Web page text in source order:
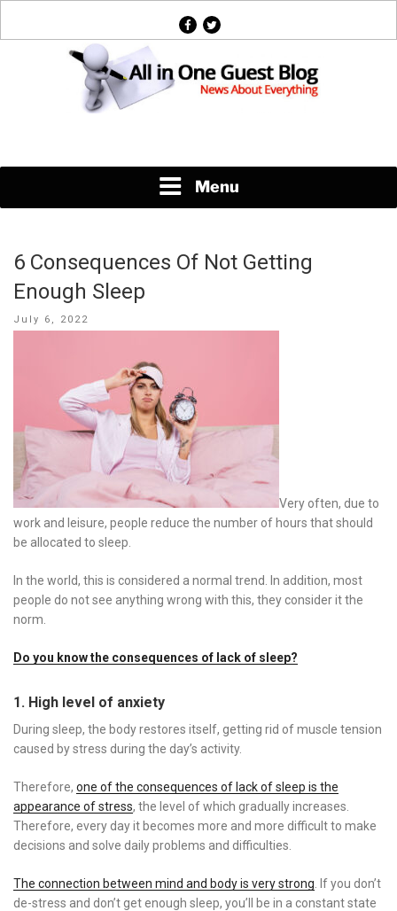
facebook
twitter
Menu
6 Consequences Of Not Getting
Enough Sleep
Posted
July 6, 2022
Very often, due to
work and leisure, people reduce the number of hours that should
be allocated to sleep.
In the world, this is considered a normal trend. In addition, most
people do not see anything wrong with this, they consider it the
norm.
Do you know the consequences of lack of sleep?
1. High level of anxiety
During sleep, the body restores itself, getting rid of muscle tension
caused by stress during the day’s activity.
Therefore, one of the consequences of lack of sleep is the
appearance of stress, the level of which gradually increases.
Therefore, every day it becomes more and more difficult to make
decisions and solve daily problems and difficulties.
The connection between mind and body is very strong . If you don’t
de-stress and don’t get enough sleep, you’ll be in a constant state